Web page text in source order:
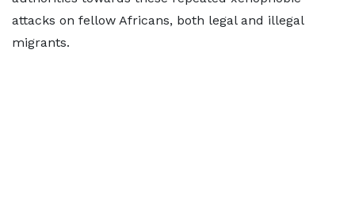
attacks on fellow Africans, both legal and illegal
migrants.